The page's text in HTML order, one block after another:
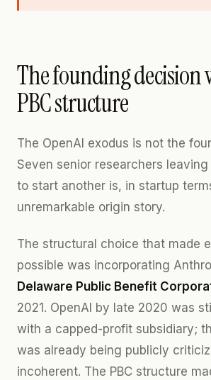
The founding decision
PBC structure
The OpenAI exodus is not the
Seven senior researchers
to start another is, in startup
unremarkable origin story.
The structural choice that made
possible was incorporating
Delaware Public Benefit
2021. OpenAI by late 2020 was
with a capped-profit subsidiary;
was already being publicly
incoherent. The PBC structure